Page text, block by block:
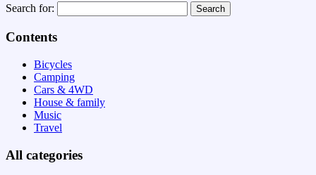
Search for:
Contents
Bicycles
Camping
Cars & 4WD
House & family
Music
Travel
All categories